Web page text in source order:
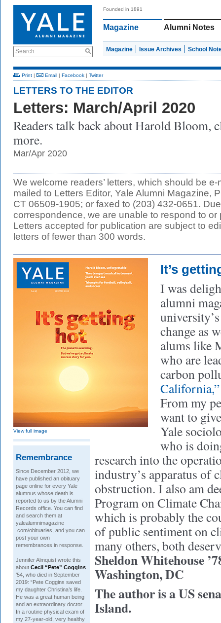
Search
Founded in 1891
Magazine Alumni Notes
Magazine Issue Archives School
Print | Email | Facebook | Twitter
LETTERS TO THE EDITOR
Letters: March/April 2020
Readers talk back about Harold Bloom,
more.
Mar/Apr 2020
We welcome readers’ letters, which should be
mailed to Letters Editor, Yale Alumni Magazine,
CT 06509-1905; or faxed to (203) 432-0651.
correspondence, we are unable to respond to or
Letters accepted for publication are subject to
letters of fewer than 300 words.
View full image
Remembrance
Since December 2012, we
have published an obituary
page online for every Yale
alumnus whose death is
reported to us by the Alumni
Records office. You can find
and search them at
yalealumnimagazine
.com/obituaries, and you can
post your own
remembrances in response.
Jennifer Almquist wrote this
about Cecil “Pete” Coggins
’54, who died in September
2019: “Pete Coggins saved
my daughter Christina’s life.
He was a great human being
and an extraordinary doctor.
In a routine physical exam of
my 27-year-old, very healthy
It’s
I was
alumni
change as
alums like
who are
carbon
From my
want to
Yale
who is
research into the
industry’s apparatus of
obstruction. I also am
Program on Climate
which is probably the
of public sentiment on
many others, both
Sheldon Whitehouse
Washington, DC
The author is a US
Island.